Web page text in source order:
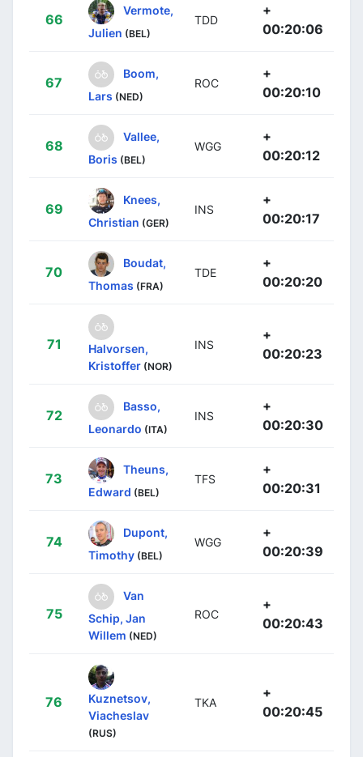
66
Vermote,
Julien (BEL)
TDD
+
00:20:06
67
Boom,
Lars (NED)
ROC
+
00:20:10
68
Vallee,
Boris (BEL)
WGG
+
00:20:12
69
Knees,
Christian (GER)
INS
+
00:20:17
70
Boudat,
Thomas (FRA)
TDE
+
00:20:20
71
Halvorsen,
Kristoffer (NOR)
INS
+
00:20:23
72
Basso,
Leonardo (ITA)
INS
+
00:20:30
73
Theuns,
Edward (BEL)
TFS
+
00:20:31
74
Dupont,
Timothy (BEL)
WGG
+
00:20:39
75
Van
Schip, Jan
Willem (NED)
ROC
+
00:20:43
76
Kuznetsov,
Viacheslav
(RUS)
TKA
+
00:20:45